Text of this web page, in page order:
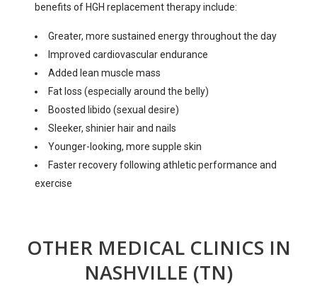
benefits of HGH replacement therapy include:
Greater, more sustained energy throughout the day
Improved cardiovascular endurance
Added lean muscle mass
Fat loss (especially around the belly)
Boosted libido (sexual desire)
Sleeker, shinier hair and nails
Younger-looking, more supple skin
Faster recovery following athletic performance and
exercise
OTHER MEDICAL CLINICS IN
NASHVILLE (TN)